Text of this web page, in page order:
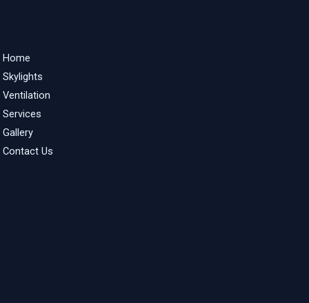
Home
Skylights
Ventilation
Services
Gallery
Contact Us